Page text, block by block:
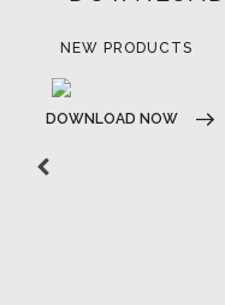
NEW PRODUCTS
DOWNLOAD NOW